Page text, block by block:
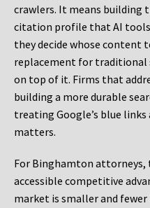
crawlers. It means building
citation profile that AI
they decide whose content
replacement for traditional
on top of it. Firms that
building a more durable
treating Google’s blue
matters.
For Binghamton attorneys,
accessible competitive
market is smaller and